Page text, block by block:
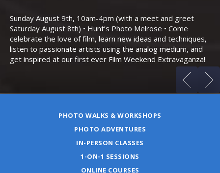
Sunday August 9th, 10am-4pm (with a meet and greet
Saturday August 8th) • Hunt’s Photo Melrose • Come
celebrate the love of film, learn new ideas and techniques,
listen to passionate artists using the analog medium, and
get inspired at our first ever Film Weekend Extravaganza!
PHOTO WALKS & WORKSHOPS
PHOTO ADVENTURES
IN-PERSON CLASSES
1-ON-1 SESSIONS
ONLINE COURSES